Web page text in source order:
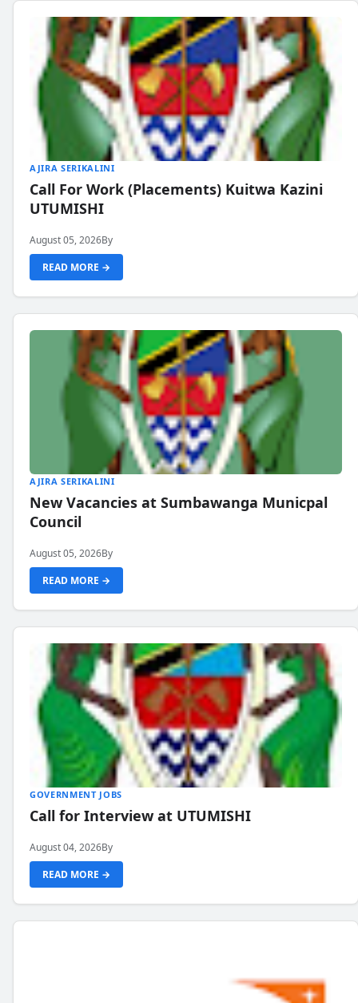
AJIRA SERIKALINI
Call For Work (Placements) Kuitwa Kazini
UTUMISHI
August 05, 2026By
READ MORE →
AJIRA SERIKALINI
New Vacancies at Sumbawanga Municpal
Council
August 05, 2026By
READ MORE →
GOVERNMENT JOBS
Call for Interview at UTUMISHI
August 04, 2026By
READ MORE →